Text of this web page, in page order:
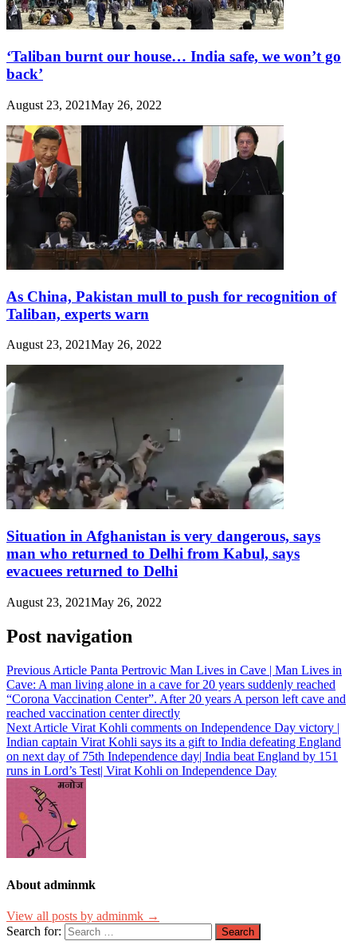
‘Taliban burnt our house… India safe, we won’t go
back’
August 23, 2021May 26, 2022
As China, Pakistan mull to push for recognition of
Taliban, experts warn
August 23, 2021May 26, 2022
Situation in Afghanistan is very dangerous, says
man who returned to Delhi from Kabul, says
evacuees returned to Delhi
August 23, 2021May 26, 2022
Post navigation
Previous Article Panta Pertrovic Man Lives in Cave | Man Lives in
Cave: A man living alone in a cave for 20 years suddenly reached
“Corona Vaccination Center”. After 20 years A person left cave and
reached vaccination center directly
Next Article Virat Kohli comments on Independence Day victory |
Indian captain Virat Kohli says its a gift to India defeating England
on next day of 75th Independence day| India beat England by 151
runs in Lord’s Test| Virat Kohli on Independence Day
About adminmk
View all posts by adminmk →
Search for: